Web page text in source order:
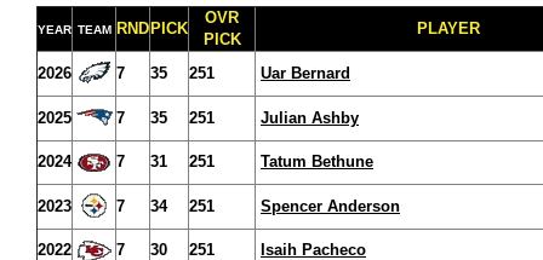
YEAR TEAM RND PICK
OVR
PICK
PLAYER
2026 7 35 251 Uar Bernard
2025 7 35 251 Julian Ashby
2024 7 31 251 Tatum Bethune
2023 7 34 251 Spencer Anderson
2022 7 30 251 Isaih Pacheco